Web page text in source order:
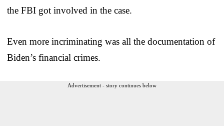
the FBI got involved in the case.
Even more incriminating was all the documentation of
Biden’s financial crimes.
Advertisement - story continues below